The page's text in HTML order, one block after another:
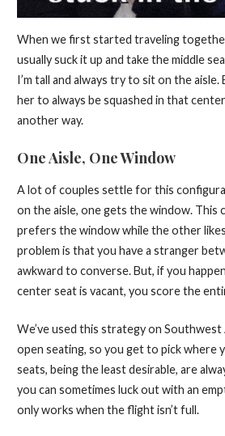
When we first started traveling
usually suck it up and take the middle
I’m tall and always try to sit on the
her to always be squashed in that
another way.
One Aisle, One Window
A lot of couples settle for this
on the aisle, one gets the window. This
prefers the window while the other
problem is that you have a stranger
awkward to converse. But, if you
center seat is vacant, you score the
We’ve used this strategy on Southwest
open seating, so you get to pick where
seats, being the least desirable, are
you can sometimes luck out with an
only works when the flight isn’t full.